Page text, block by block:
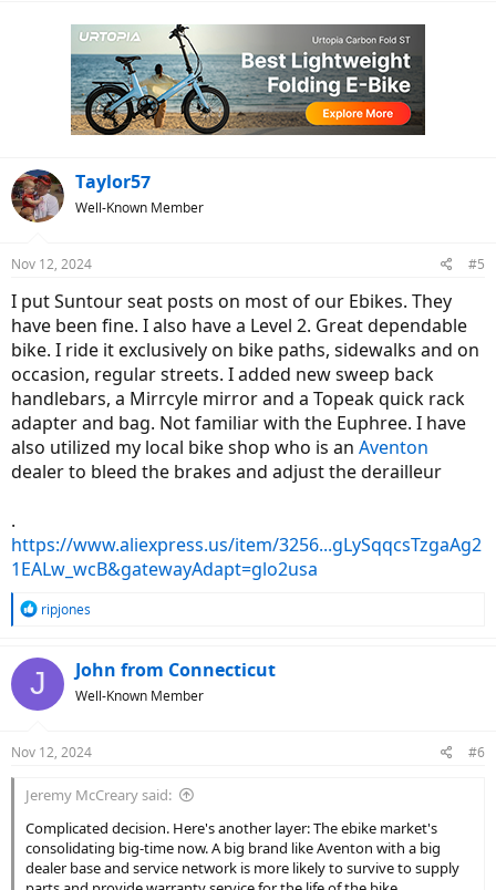
Taylor57
Well-Known Member
Nov 12, 2024 #5
I put Suntour seat posts on most of our Ebikes. They
have been fine. I also have a Level 2. Great dependable
bike. I ride it exclusively on bike paths, sidewalks and on
occasion, regular streets. I added new sweep back
handlebars, a Mirrcyle mirror and a Topeak quick rack
adapter and bag. Not familiar with the Euphree. I have
also utilized my local bike shop who is an Aventon
dealer to bleed the brakes and adjust the derailleur
.
https://www.aliexpress.us/item/3256...gLySqqcsTzgaAg2
1EALw_wcB&gatewayAdapt=glo2usa
R
c
s
ripjones
J John from Connecticut
Well-Known Member
Nov 12, 2024 #6
Jeremy McCreary said:
Complicated decision. Here's another layer: The ebike market's
consolidating big-time now. A big brand like Aventon with a big
dealer base and service network is more likely to survive to supply